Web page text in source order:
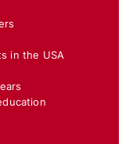
in the USA